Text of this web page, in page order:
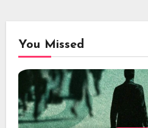
You Missed